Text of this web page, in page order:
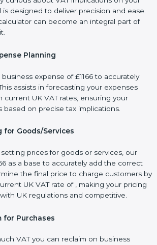
designed to deliver precision and ease.
can become an integral part of
Planning
expense of £1166 to accurately
assists in forecasting your expenses
UK VAT rates, ensuring your
based on precise tax implications.
for Goods/Services
prices for goods or services, our
as a base to accurately add the correct
the final price to charge customers by
UK VAT rate of , making your pricing
UK regulations and competitive.
for Purchases
VAT you can reclaim on business